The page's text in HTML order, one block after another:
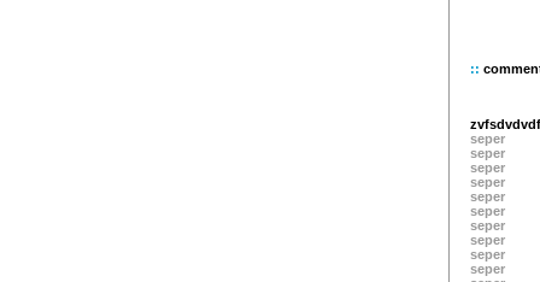
::
seper
seper
seper
seper
seper
seper
seper
seper
seper
seper